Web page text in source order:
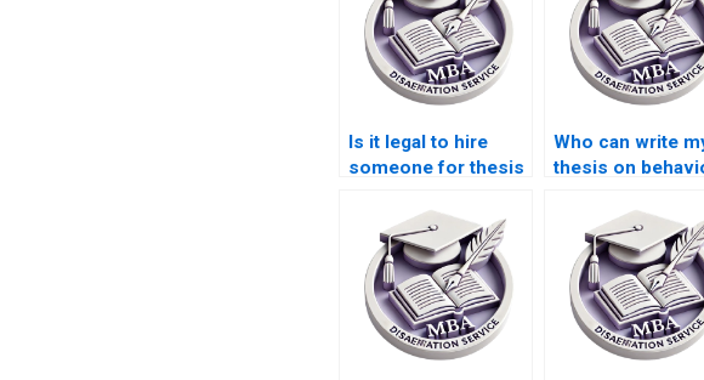
Is it legal to hire
someone for thesis
Who can write
thesis on
economics?